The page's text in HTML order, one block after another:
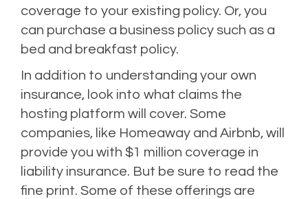
coverage to your existing policy. Or, you
can purchase a business policy such as a
bed and breakfast policy.
In addition to understanding your own
insurance, look into what claims the
hosting platform will cover. Some
companies, like Homeaway and Airbnb, will
provide you with $1 million coverage in
liability insurance. But be sure to read the
fine print. Some of these offerings are